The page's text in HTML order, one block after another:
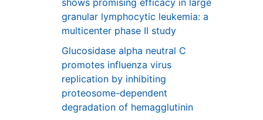
granular lymphocytic leukemia: a
multicenter phase II study
Glucosidase alpha neutral C
promotes influenza virus
replication by inhibiting
proteosome-dependent
degradation of hemagglutinin